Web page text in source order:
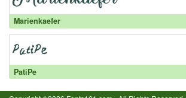
Marienkaefer
PatiPe